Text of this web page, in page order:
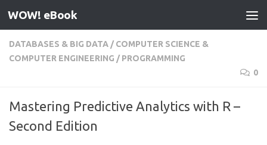
Skip to content
WOW! eBook
DATABASES & BIG DATA / COMPUTER SCIENCE &
COMPUTER ENGINEERING / PROGRAMMING
0
Mastering Predictive Analytics with R –
Second Edition